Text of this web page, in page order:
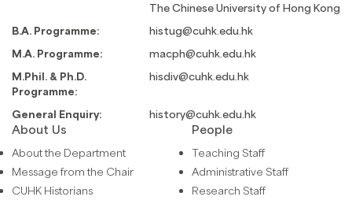
The Chinese University of Hong Kong
B.A. Programme:
histug@cuhk.edu.hk
M.A. Programme:
macph@cuhk.edu.hk
M.Phil. & Ph.D.
Programme:
hisdiv@cuhk.edu.hk
General Enquiry: history@cuhk.edu.hk
About Us
About the Department
Message from the Chair
CUHK Historians
People
Teaching Staff
Administrative Staff
Research Staff